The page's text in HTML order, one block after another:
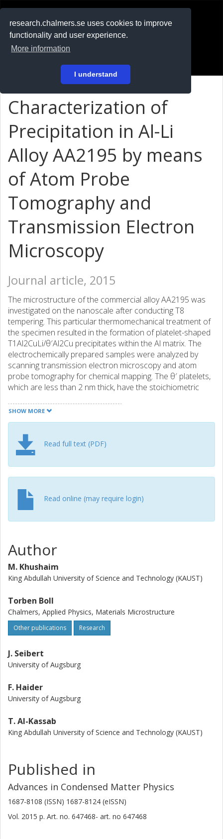
research.chalmers.se uses cookies to improve
functionality and user experience.
More information
I understand
På svenska
Characterization of
Precipitation in Al-Li
Alloy AA2195 by means
of Atom Probe
Tomography and
Transmission Electron
Microscopy
Journal article, 2015
The microstructure of the commercial alloy AA2195 was
investigated on the nanoscale after conducting T8
tempering. This particular thermomechanical treatment of
the specimen resulted in the formation of platelet-shaped
T1Al2CuLi/θ′Al2Cu precipitates within the Al matrix. The
electrochemically prepared samples were analyzed by
scanning transmission electron microscopy and atom
probe tomography for chemical mapping. The θ′ platelets,
which are less than 2 nm thick, have the stoichiometric
composition. Additionally, the Li distribution inside the θ′
platelets was found to equal the same value as in the
formula (AluLi) in its stoichiometry and shows Mg
enrichment inside the platelet without any indication of a
higher segregation level at the precipitate/matrix interface.
The deviation from the (AluLi) stoichiometry cannot be
measuring the Cu and Li concentrations inside the T1
platelet. The results show rather a strong hint for a true
lower Li and Cu contents, hence supporting reasonably
the equilibrium composition of the thermodynamic stable
bulk phase.
SHOW MORE
Read full text (PDF)
Read online (may require login)
Author
M. Khushaim
King Abdullah University of Science and Technology (KAUST)
Torben Boll
Chalmers, Applied Physics, Materials Microstructure
Other publications Research
J. Seibert
University of Augsburg
F. Haider
University of Augsburg
T. Al-Kassab
King Abdullah University of Science and Technology (KAUST)
Published in
Advances in Condensed Matter Physics
1687-8108 (ISSN) 1687-8124 (eISSN)
Vol. 2015 p. Art. no. 647468- art. no 647468